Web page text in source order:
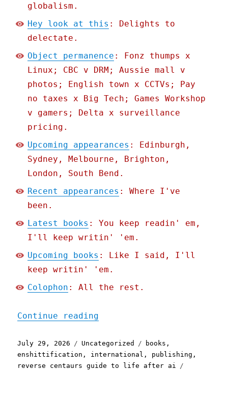
globalism.
Hey look at this : Delights to
delectate.
Object permanence : Fonz thumps x
Linux; CBC v DRM; Aussie mall v
photos; English town x CCTVs; Pay
no taxes x Big Tech; Games Workshop
v gamers; Delta x surveillance
pricing.
Upcoming appearances : Edinburgh,
Sydney, Melbourne, Brighton,
London, South Bend.
Recent appearances : Where I've
been.
Latest books : You keep readin' em,
I'll keep writin' 'em.
Upcoming books : Like I said, I'll
keep writin' 'em.
Colophon : All the rest.
Continue reading
Posted
on
July 29, 2026 Categories
Uncategorized Tags
books ,
enshittification , international , publishing ,
reverse centaurs guide to life after ai